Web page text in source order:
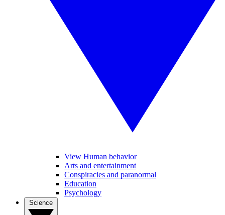
View Human behavior
Arts and entertainment
Conspiracies and paranormal
Education
Psychology